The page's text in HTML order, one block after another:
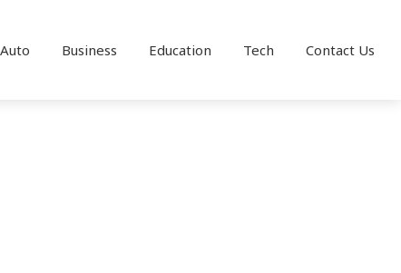
Auto Business Education Tech Contact Us